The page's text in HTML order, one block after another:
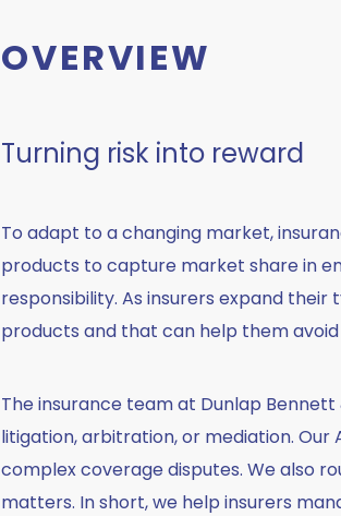
OVERVIEW
Turning risk into reward
To adapt to a changing market,
products to capture market share in
responsibility. As insurers expand
products and that can help them
The insurance team at Dunlap
litigation, arbitration, or mediation.
complex coverage disputes. We also
matters. In short, we help insurers